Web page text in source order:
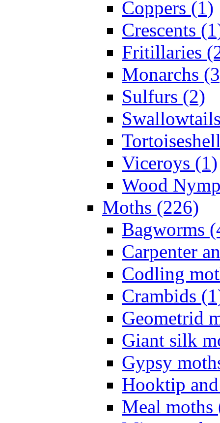
Coppers (1)
Crescents
Fritillaries
Monarchs
Sulfurs (2)
Viceroys (1)
Wood
Moths (226)
Bagworms
Carpenter
Codling
Crambids
Geometrid
Giant silk
Gypsy
Hooktip
Meal moths